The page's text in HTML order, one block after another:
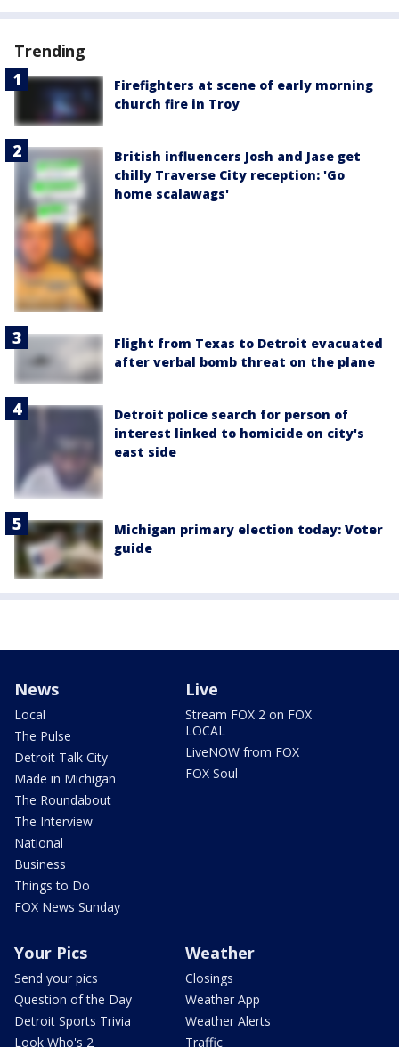
Trending
Firefighters at scene of early morning
church fire in Troy
British influencers Josh and Jase get
chilly Traverse City reception: 'Go
home scalawags'
Flight from Texas to Detroit evacuated
after verbal bomb threat on the plane
Detroit police search for person of
interest linked to homicide on city's
east side
Michigan primary election today: Voter
guide
News
Local
The Pulse
Detroit Talk City
Made in Michigan
The Roundabout
The Interview
National
Business
Things to Do
FOX News Sunday
Live
Stream FOX 2 on FOX
LOCAL
LiveNOW from FOX
FOX Soul
Your Pics
Send your pics
Question of the Day
Detroit Sports Trivia
Look Who's 2
Weather
Closings
Weather App
Weather Alerts
Traffic